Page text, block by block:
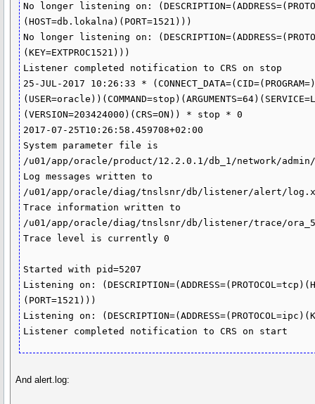
No longer listening on:
(HOST=db.lokalna)(PORT=1521)))
No longer listening on:
(KEY=EXTPROC1521)))
Listener completed notification to CRS on stop
25-JUL-2017 10:26:33 *
(VERSION=203424000)(CRS=ON)) * stop * 0
2017-07-25T10:26:58.459708+02:00
System parameter file is
/u01/app/oracle/product/12.2.0.1/db_1/network/
Log messages written to
/u01/app/oracle/diag/tnslsnr/db/listener/alert/
Trace information written to
/u01/app/oracle/diag/tnslsnr/db/listener/trace/
Trace level is currently 0
Started with pid=5207
Listening on:
(PORT=1521)))
Listening on:
Listener completed notification to CRS on start
And alert.log: